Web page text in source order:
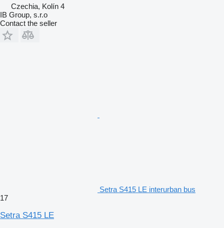
Czechia, Kolín 4
IB Group, s.r.o
Contact the seller
Setra S415 LE interurban bus
17
Setra S415 LE